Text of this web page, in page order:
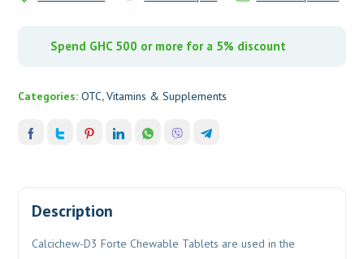
Spend GHC 500 or more for a 5% discount
Categories:OTC,Vitamins & Supplements
Description
Calcichew-D3 Forte Chewable Tablets are used in the